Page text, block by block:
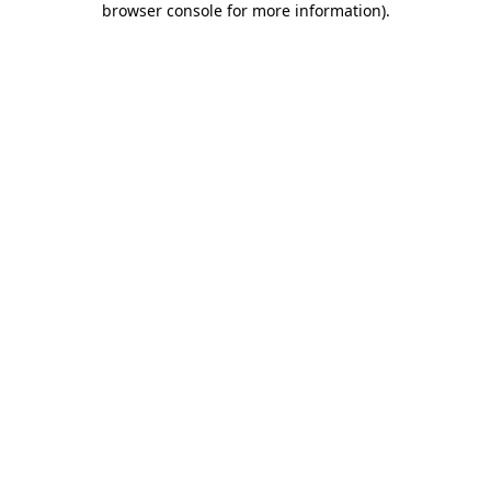
browser console for more information).